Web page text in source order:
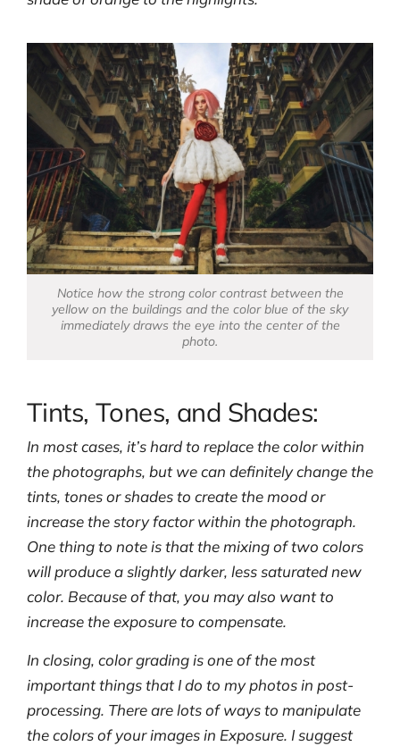
Notice how the strong color contrast between the
yellow on the buildings and the color blue of the sky
immediately draws the eye into the center of the
photo.
Tints, Tones, and Shades:
In most cases, it’s hard to replace the color within
the photographs, but we can definitely change the
tints, tones or shades to create the mood or
increase the story factor within the photograph.
One thing to note is that the mixing of two colors
will produce a slightly darker, less saturated new
color. Because of that, you may also want to
increase the exposure to compensate.
In closing, color grading is one of the most
important things that I do to my photos in post-
processing. There are lots of ways to manipulate
the colors of your images in Exposure. I suggest